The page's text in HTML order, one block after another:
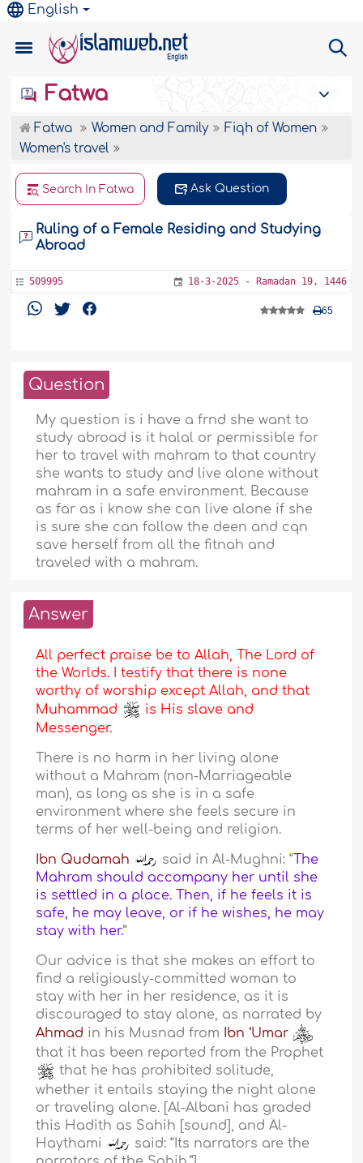
English
Fatwa
Fatwa Women and Family
Fiqh of Women
Women's travel
Search In Fatwa Ask Question
Ruling of a Female Residing and Studying
Abroad
509995 18-3-2025 - Ramadan 19, 1446
65
Question
My question is i have a frnd she want to
study abroad is it halal or permissible for
her to travel with mahram to that country
she wants to study and live alone without
mahram in a safe environment. Because
as far as i know she can live alone if she
is sure she can follow the deen and cqn
save herself from all the fitnah and
traveled with a mahram.
Answer
All perfect praise be to Allah, The Lord of
the Worlds. I testify that there is none
worthy of worship except Allah, and that
Muhammad
is His slave and
Messenger.
There is no harm in her living alone
without a Mahram (non-Marriageable
man), as long as she is in a safe
environment where she feels secure in
terms of her well-being and religion.
Ibn Qudamah said in Al-Mughni: “The
Mahram should accompany her until she
is settled in a place. Then, if he feels it is
safe, he may leave, or if he wishes, he may
stay with her.”
Our advice is that she makes an effort to
find a religiously-committed woman to
stay with her in her residence, as it is
discouraged to stay alone, as narrated by
Ahmad in his Musnad from Ibn ‘Umar
that it has been reported from the Prophet
that he has prohibited solitude,
whether it entails staying the night alone
or traveling alone. [Al-Albani has graded
this Hadith as Sahih [sound], and Al-
Haythami
said: “Its narrators are the